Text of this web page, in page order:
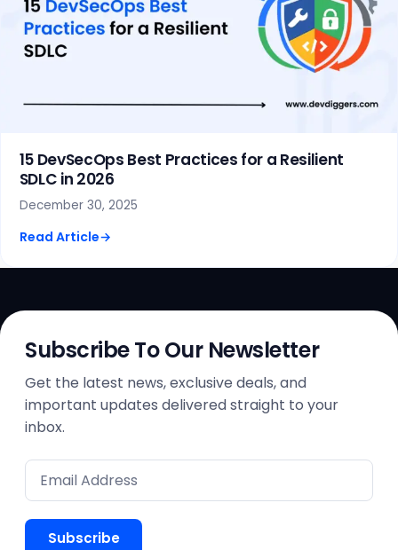
15 DevSecOps Best Practices for a Resilient
SDLC in 2026
December 30, 2025
Read Article→
Subscribe To Our Newsletter
Get the latest news, exclusive deals, and
important updates delivered straight to your
inbox.
Subscribe